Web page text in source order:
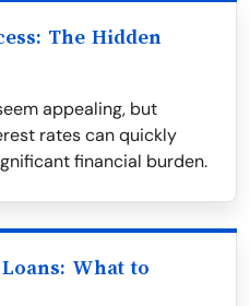
The Hidden
appealing, but
rates can quickly
financial burden.
What to